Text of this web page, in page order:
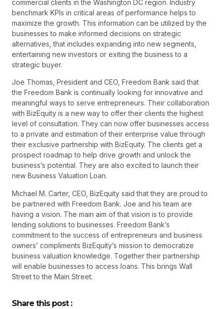
commercial clients in the Washington DC region. Industry
benchmark KPIs in critical areas of performance helps to
maximize the growth. This information can be utilized by the
businesses to make informed decisions on strategic
alternatives, that includes expanding into new segments,
entertaining new investors or exiting the business to a
strategic buyer.
Joe Thomas, President and CEO, Freedom Bank said that
the Freedom Bank is continually looking for innovative and
meaningful ways to serve entrepreneurs. Their collaboration
with BizEquity is a new way to offer their clients the highest
level of consultation. They can now offer businesses access
to a private and estimation of their enterprise value through
their exclusive partnership with BizEquity. The clients get a
prospect roadmap to help drive growth and unlock the
business’s potential. They are also excited to launch their
new Business Valuation Loan.
Michael M. Carter, CEO, BizEquity said that they are proud to
be partnered with Freedom Bank. Joe and his team are
having a vision. The main aim of that vision is to provide
lending solutions to businesses. Freedom Bank’s
commitment to the success of entrepreneurs and business
owners’ compliments BizEquity’s mission to democratize
business valuation knowledge. Together their partnership
will enable businesses to access loans. This brings Wall
Street to the Main Street.
Share this post :